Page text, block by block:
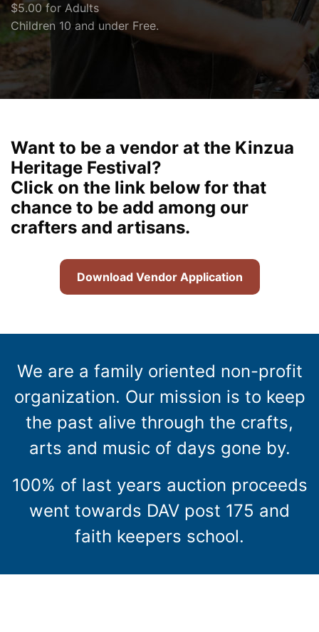
$5.00 for Adults
Children 10 and under Free.
Want to be a vendor at the Kinzua
Heritage Festival?
Click on the link below for that
chance to be add among our
crafters and artisans.
Download Vendor Application
We are a family oriented non-profit
organization. Our mission is to keep
the past alive through the crafts,
arts and music of days gone by.
100% of last years auction proceeds
went towards DAV post 175 and
faith keepers school.